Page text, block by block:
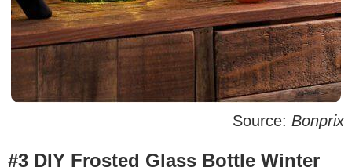
Source: Bonprix
#3 DIY Frosted Glass Bottle Winter